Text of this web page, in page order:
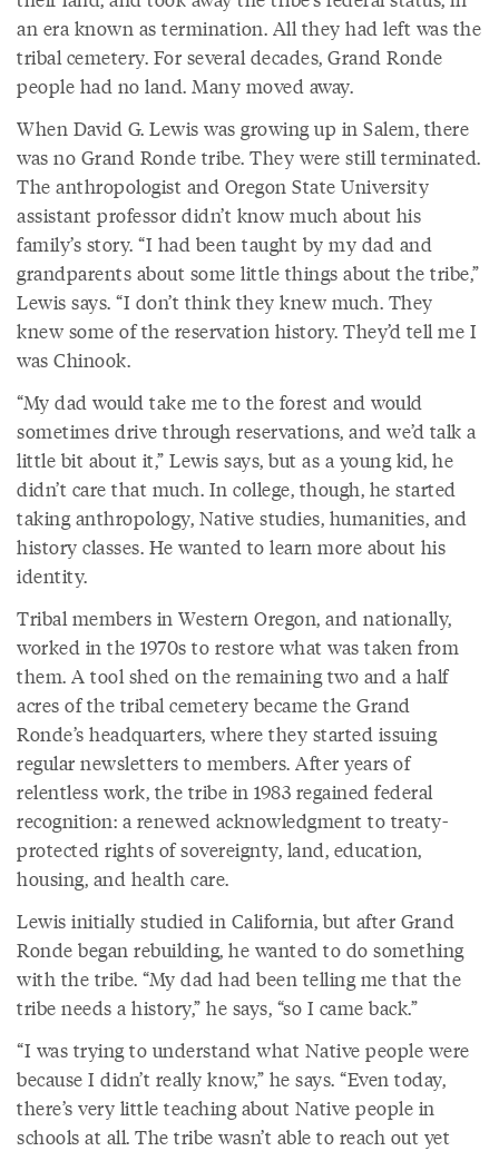
an era known as termination. All they had left was the
tribal cemetery. For several decades, Grand Ronde
people had no land. Many moved away.
When David G. Lewis was growing up in Salem, there
was no Grand Ronde tribe. They were still terminated.
The anthropologist and Oregon State University
assistant professor didn’t know much about his
family’s story. “I had been taught by my dad and
grandparents about some little things about the tribe,”
Lewis says. “I don’t think they knew much. They
knew some of the reservation history. They’d tell me I
was Chinook.
“My dad would take me to the forest and would
sometimes drive through reservations, and we’d talk a
little bit about it,” Lewis says, but as a young kid, he
didn’t care that much. In college, though, he started
taking anthropology, Native studies, humanities, and
history classes. He wanted to learn more about his
identity.
Tribal members in Western Oregon, and nationally,
worked in the 1970s to restore what was taken from
them. A tool shed on the remaining two and a half
acres of the tribal cemetery became the Grand
Ronde’s headquarters, where they started issuing
regular newsletters to members. After years of
relentless work, the tribe in 1983 regained federal
recognition: a renewed acknowledgment to treaty-
protected rights of sovereignty, land, education,
housing, and health care.
Lewis initially studied in California, but after Grand
Ronde began rebuilding, he wanted to do something
with the tribe. “My dad had been telling me that the
tribe needs a history,” he says, “so I came back.”
“I was trying to understand what Native people were
because I didn’t really know,” he says. “Even today,
there’s very little teaching about Native people in
schools at all. The tribe wasn’t able to reach out yet